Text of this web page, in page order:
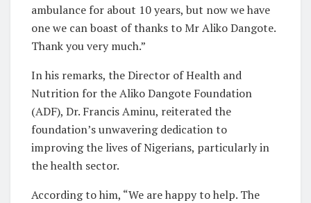
ambulance for about 10 years, but now we have
one we can boast of thanks to Mr Aliko Dangote.
Thank you very much.”
In his remarks, the Director of Health and
Nutrition for the Aliko Dangote Foundation
(ADF), Dr. Francis Aminu, reiterated the
foundation’s unwavering dedication to
improving the lives of Nigerians, particularly in
the health sector.
According to him, “We are happy to help. The